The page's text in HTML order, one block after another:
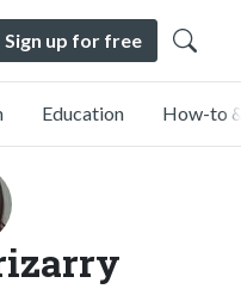
Sign up for free
Education How-to